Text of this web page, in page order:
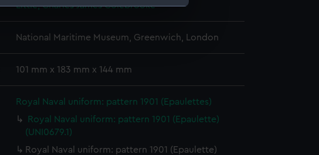
our website is used, and to help us
embedded content from third-
Little, Charles James Colebrooke
National Maritime Museum, Greenwich, London
101 mm x 183 mm x 144 mm
Royal Naval uniform: pattern 1901 (Epaulettes)
Royal Naval uniform: pattern 1901 (Epaulette)
(UNI0679.1)
Royal Naval uniform: pattern 1901 (Epaulette)